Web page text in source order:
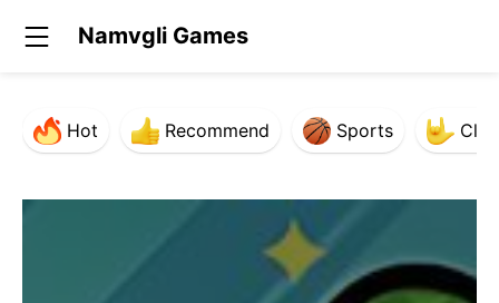
Namvgli Games
Hot Recommend Sports